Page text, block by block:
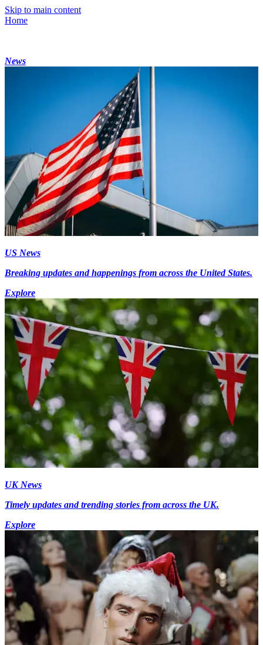
Skip to main content
Home
News
US News
Breaking updates and happenings from across the United States.
Explore
UK News
Timely updates and trending stories from across the UK.
Explore